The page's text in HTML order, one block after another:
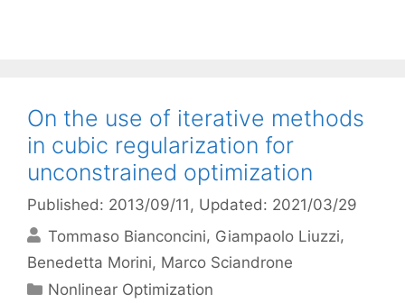
On the use of iterative methods
in cubic regularization for
unconstrained optimization
Published: 2013/09/11 , Updated: 2021/03/29
Tommaso Bianconcini Giampaolo Liuzzi
Benedetta Morini Marco Sciandrone
Categories
Nonlinear Optimization